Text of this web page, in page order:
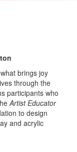
brings joy
through the
participants who
Artist Educator
to design
and acrylic